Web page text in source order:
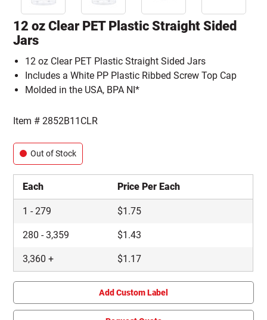
12 oz Clear PET Plastic Straight Sided
Jars
12 oz Clear PET Plastic Straight Sided Jars
Includes a White PP Plastic Ribbed Screw Top Cap
Molded in the USA, BPA NI*
Item #2852B11CLR
Out of Stock
Each Price Per Each
1 -279 $1.75
280 -3,359 $1.43
3,360 + $1.17
Add Custom Label